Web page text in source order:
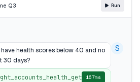
Q3 Run
health scores below 40 and no
30 days?
S
167ms